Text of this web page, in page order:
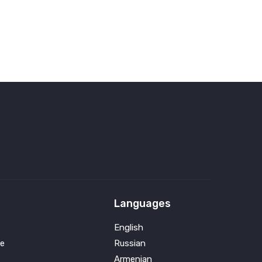
Languages
English
Russian
Armenian